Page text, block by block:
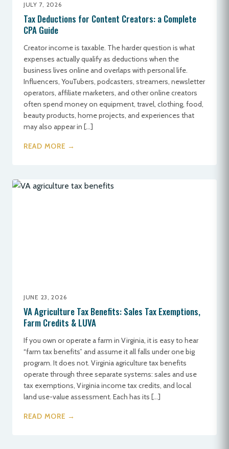
JULY 7, 2026
Tax Deductions for Content Creators: a Complete
CPA Guide
Creator income is taxable. The harder question is what
expenses actually qualify as deductions when the
business lives online and overlaps with personal life.
Influencers, YouTubers, podcasters, streamers, newsletter
operators, affiliate marketers, and other online creators
often spend money on equipment, travel, clothing, food,
beauty products, home projects, and experiences that
may also appear in […]
READ MORE →
JUNE 23, 2026
VA Agriculture Tax Benefits: Sales Tax Exemptions,
Farm Credits & LUVA
If you own or operate a farm in Virginia, it is easy to hear
“farm tax benefits” and assume it all falls under one big
program. It does not. Virginia agriculture tax benefits
operate through three separate systems: sales and use
tax exemptions, Virginia income tax credits, and local
land use-value assessment. Each has its […]
READ MORE →